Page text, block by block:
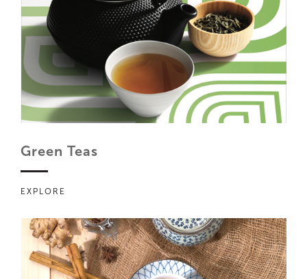
Green Teas
EXPLORE